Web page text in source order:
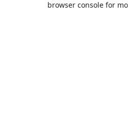
browser console for